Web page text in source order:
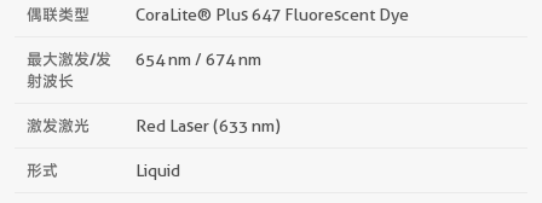
偶联类型 CoraLite® Plus 647 Fluorescent Dye
最大激发/发
射波长
654 nm / 674 nm
激发激光 Red Laser (633 nm)
形式 Liquid